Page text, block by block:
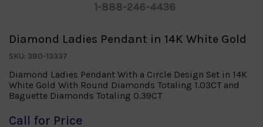
1-888-246-4436
Diamond Ladies Pendant in 14K White Gold
SKU: 380-13337
Diamond Ladies Pendant With a Circle Design Set in 14K
White Gold With Round Diamonds Totaling 1.03CT and
Baguette Diamonds Totaling 0.39CT
Call for Price